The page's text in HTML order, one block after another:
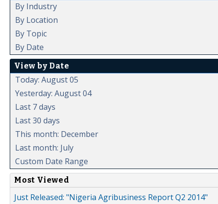
By Industry
By Location
By Topic
By Date
View by Date
Today: August 05
Yesterday: August 04
Last 7 days
Last 30 days
This month: December
Last month: July
Custom Date Range
Most Viewed
Just Released: "Nigeria Agribusiness Report Q2 2014"